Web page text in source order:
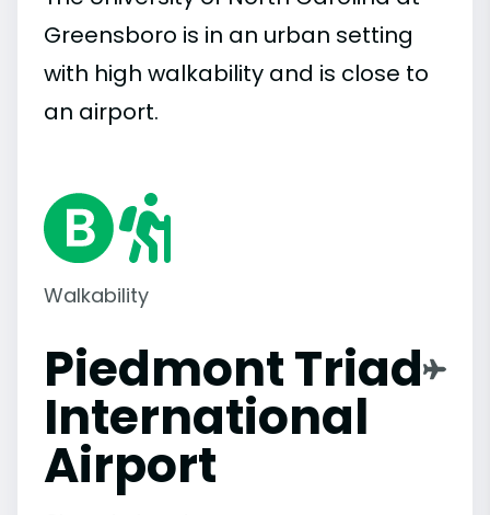
Greensboro is in an urban setting
with high walkability and is close to
an airport.
Walkability
Piedmont Triad
International
Airport